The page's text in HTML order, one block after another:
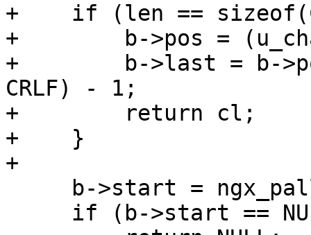
+    if (len ==
+        b->pos =
+        b->last = b-
CRLF) - 1;
+        return cl;
+    }
+